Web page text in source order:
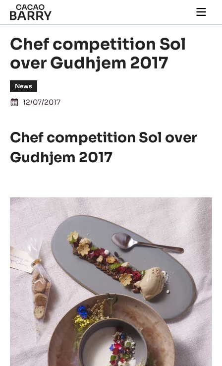
Skip to main content
main
Chef competition Sol
over Gudhjem 2017
News
12/07/2017
Chef competition Sol over
Gudhjem 2017